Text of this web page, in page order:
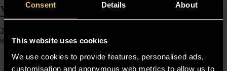
Consent Details About
This website uses cookies
We use cookies to provide features, personalised ads,
customisation and anonymous web metrics to allow us to
Visit us
Join an Open Day, book a campus tour, attend a Taster or chat
with our students to discover Buckingham for yourself.